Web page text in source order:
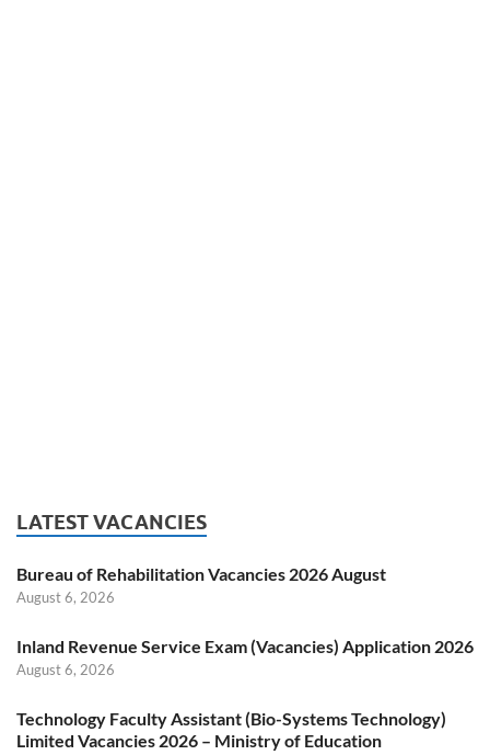
LATEST VACANCIES
Bureau of Rehabilitation Vacancies 2026 August
August 6, 2026
Inland Revenue Service Exam (Vacancies) Application 2026
August 6, 2026
Technology Faculty Assistant (Bio-Systems Technology)
Limited Vacancies 2026 – Ministry of Education